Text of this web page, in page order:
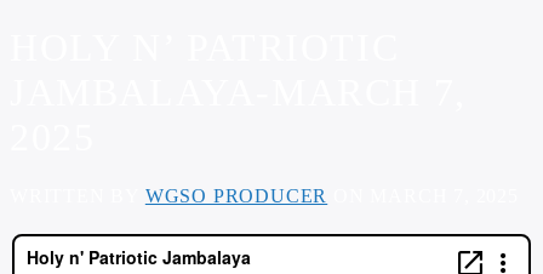
WGSO PRODUCER